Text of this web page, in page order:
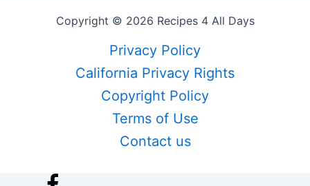
Copyright © 2026 Recipes 4 All Days
Privacy Policy
California Privacy Rights
Copyright Policy
Terms of Use
Contact us